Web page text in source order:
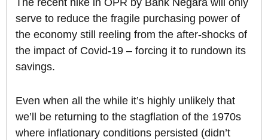
The recent hike in OPR by Bank Negara will only
serve to reduce the fragile purchasing power of
the economy still reeling from the after-shocks of
the impact of Covid-19 – forcing it to rundown its
savings.
Even when all the while it’s highly unlikely that
we’ll be returning to the stagflation of the 1970s
where inflationary conditions persisted (didn’t